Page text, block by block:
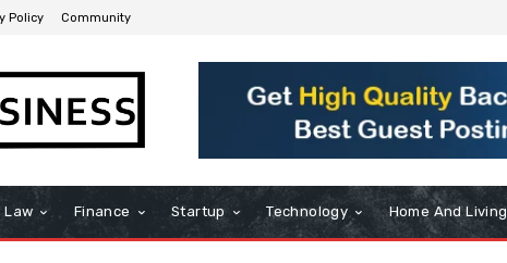
Policy Community
Law Finance Startup Technology Home And Living